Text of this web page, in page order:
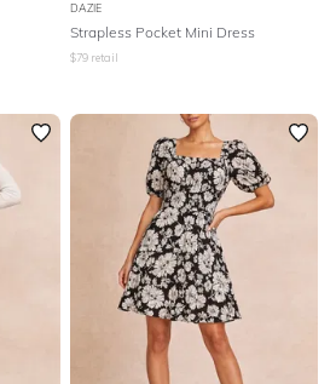
DAZIE
Strapless Pocket Mini Dress
$79 retail